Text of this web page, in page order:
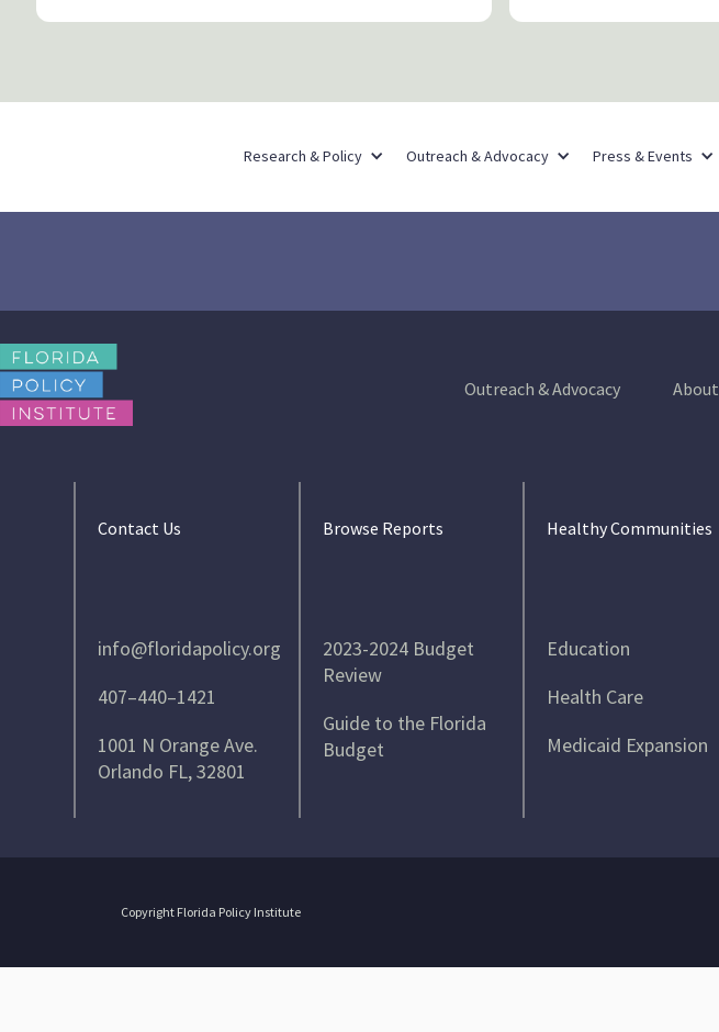
Research & Policy Outreach & Advocacy Press & Events
Outreach & Advocacy About
Contact Us
info@floridapolicy.org
407–440–1421
1001 N Orange Ave.
Orlando FL, 32801
Browse Reports
2023-2024 Budget
Review
Guide to the Florida
Budget
Healthy Communities
Education
Health Care
Medicaid Expansion
Copyright Florida Policy Institute